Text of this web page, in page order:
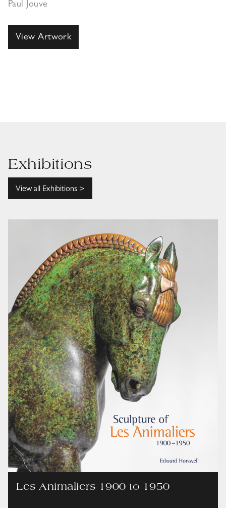
Paul Jouve
View Artwork
Exhibitions
View all Exhibitions >
Les Animaliers 1900 to 1950